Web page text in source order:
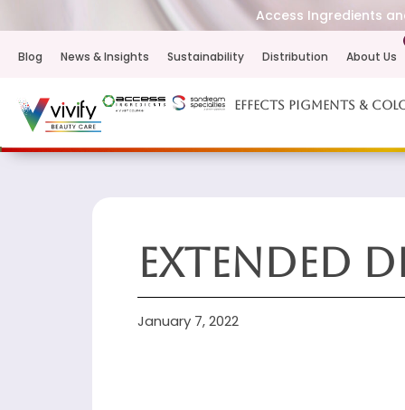
Access Ingredients
Blog News & Insights Sustainability Distribution About Us
Effects Pigments &
Extended
January 7, 2022